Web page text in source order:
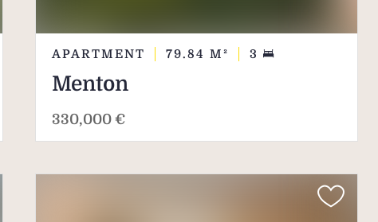
APARTMENT 79.84 M² 3
Menton
330,000 €